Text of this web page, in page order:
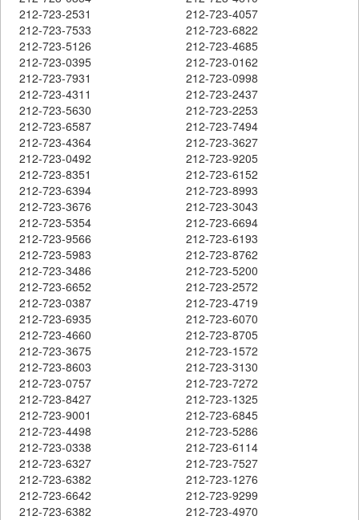
212-723-2531
212-723-4057
212-723-7533
212-723-6822
212-723-5126
212-723-4685
212-723-0395
212-723-0162
212-723-7931
212-723-0998
212-723-4311
212-723-2437
212-723-5630
212-723-2253
212-723-6587
212-723-7494
212-723-4364
212-723-3627
212-723-0492
212-723-9205
212-723-8351
212-723-6152
212-723-6394
212-723-8993
212-723-3676
212-723-3043
212-723-5354
212-723-6694
212-723-9566
212-723-6193
212-723-5983
212-723-8762
212-723-3486
212-723-5200
212-723-6652
212-723-2572
212-723-0387
212-723-4719
212-723-6935
212-723-6070
212-723-4660
212-723-8705
212-723-3675
212-723-1572
212-723-8603
212-723-3130
212-723-0757
212-723-7272
212-723-8427
212-723-1325
212-723-9001
212-723-6845
212-723-4498
212-723-5286
212-723-0338
212-723-6114
212-723-6327
212-723-7527
212-723-6382
212-723-1276
212-723-6642
212-723-9299
212-723-6382
212-723-4970